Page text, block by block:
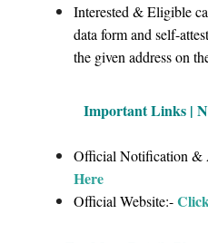
Interested & Eligible
data form and self-
the given address on
Important Links |
Official Notification &
Here
Official Website:-